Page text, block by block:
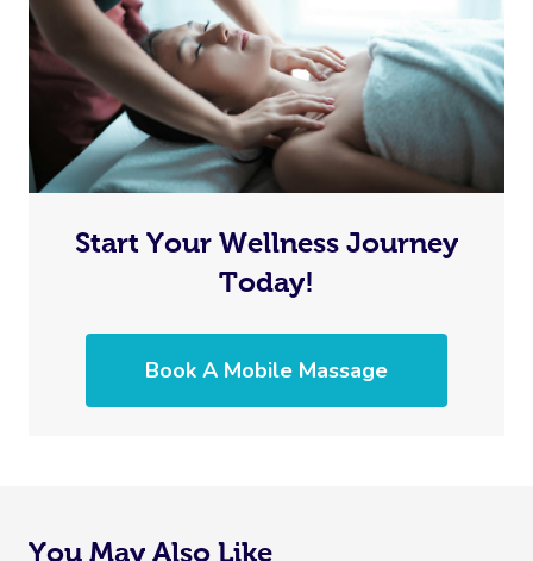
Start Your Wellness Journey
Today!
Book A Mobile Massage
You May Also Like